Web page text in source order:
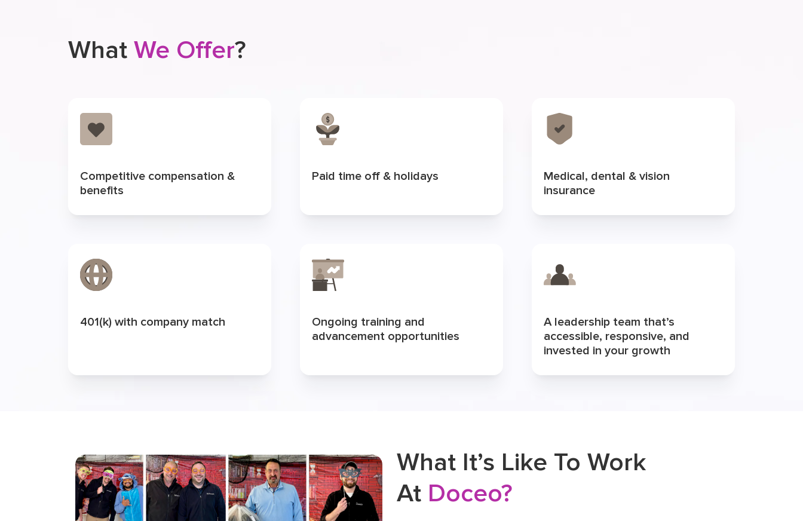
What We Offer?
Competitive compensation &
benefits
Paid time off & holidays
Medical, dental & vision
insurance
401(k) with company match
Ongoing training and
advancement opportunities
A leadership team that’s
accessible, responsive, and
invested in your growth
What It’s Like To Work
At Doceo?